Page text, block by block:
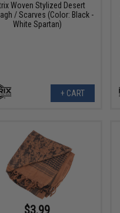
Woven Stylized Desert
/ Scarves (Color: Black -
White Spartan)
+ CART
$3.99